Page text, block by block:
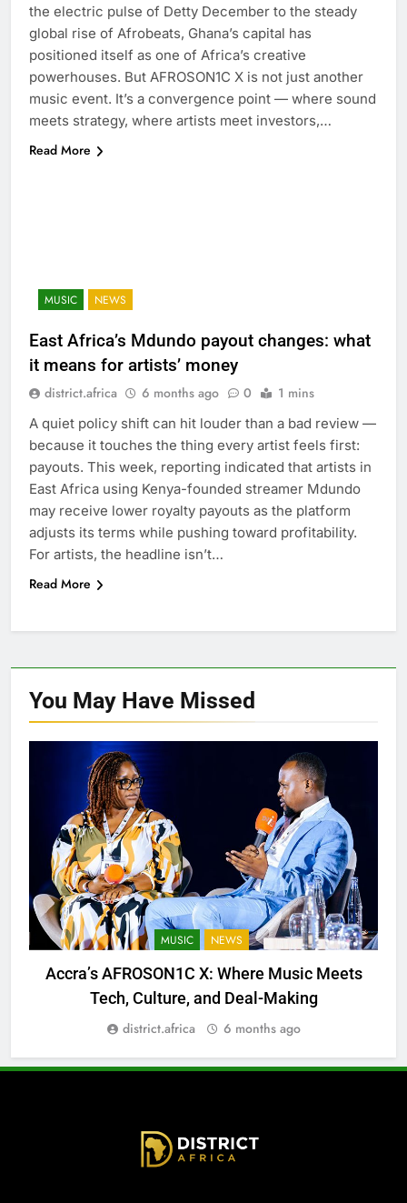
the electric pulse of Detty December to the steady
global rise of Afrobeats, Ghana’s capital has
positioned itself as one of Africa’s creative
powerhouses. But AFROSON1C X is not just another
music event. It’s a convergence point — where sound
meets strategy, where artists meet investors,…
Read More
MUSIC NEWS
East Africa’s Mdundo payout changes: what
it means for artists’ money
district.africa 6 months ago 0 1 mins
A quiet policy shift can hit louder than a bad review —
because it touches the thing every artist feels first:
payouts. This week, reporting indicated that artists in
East Africa using Kenya-founded streamer Mdundo
may receive lower royalty payouts as the platform
adjusts its terms while pushing toward profitability.
For artists, the headline isn’t…
Read More
You May Have Missed
MUSIC NEWS
Accra’s AFROSON1C X: Where Music Meets
Tech, Culture, and Deal-Making
district.africa 6 months ago